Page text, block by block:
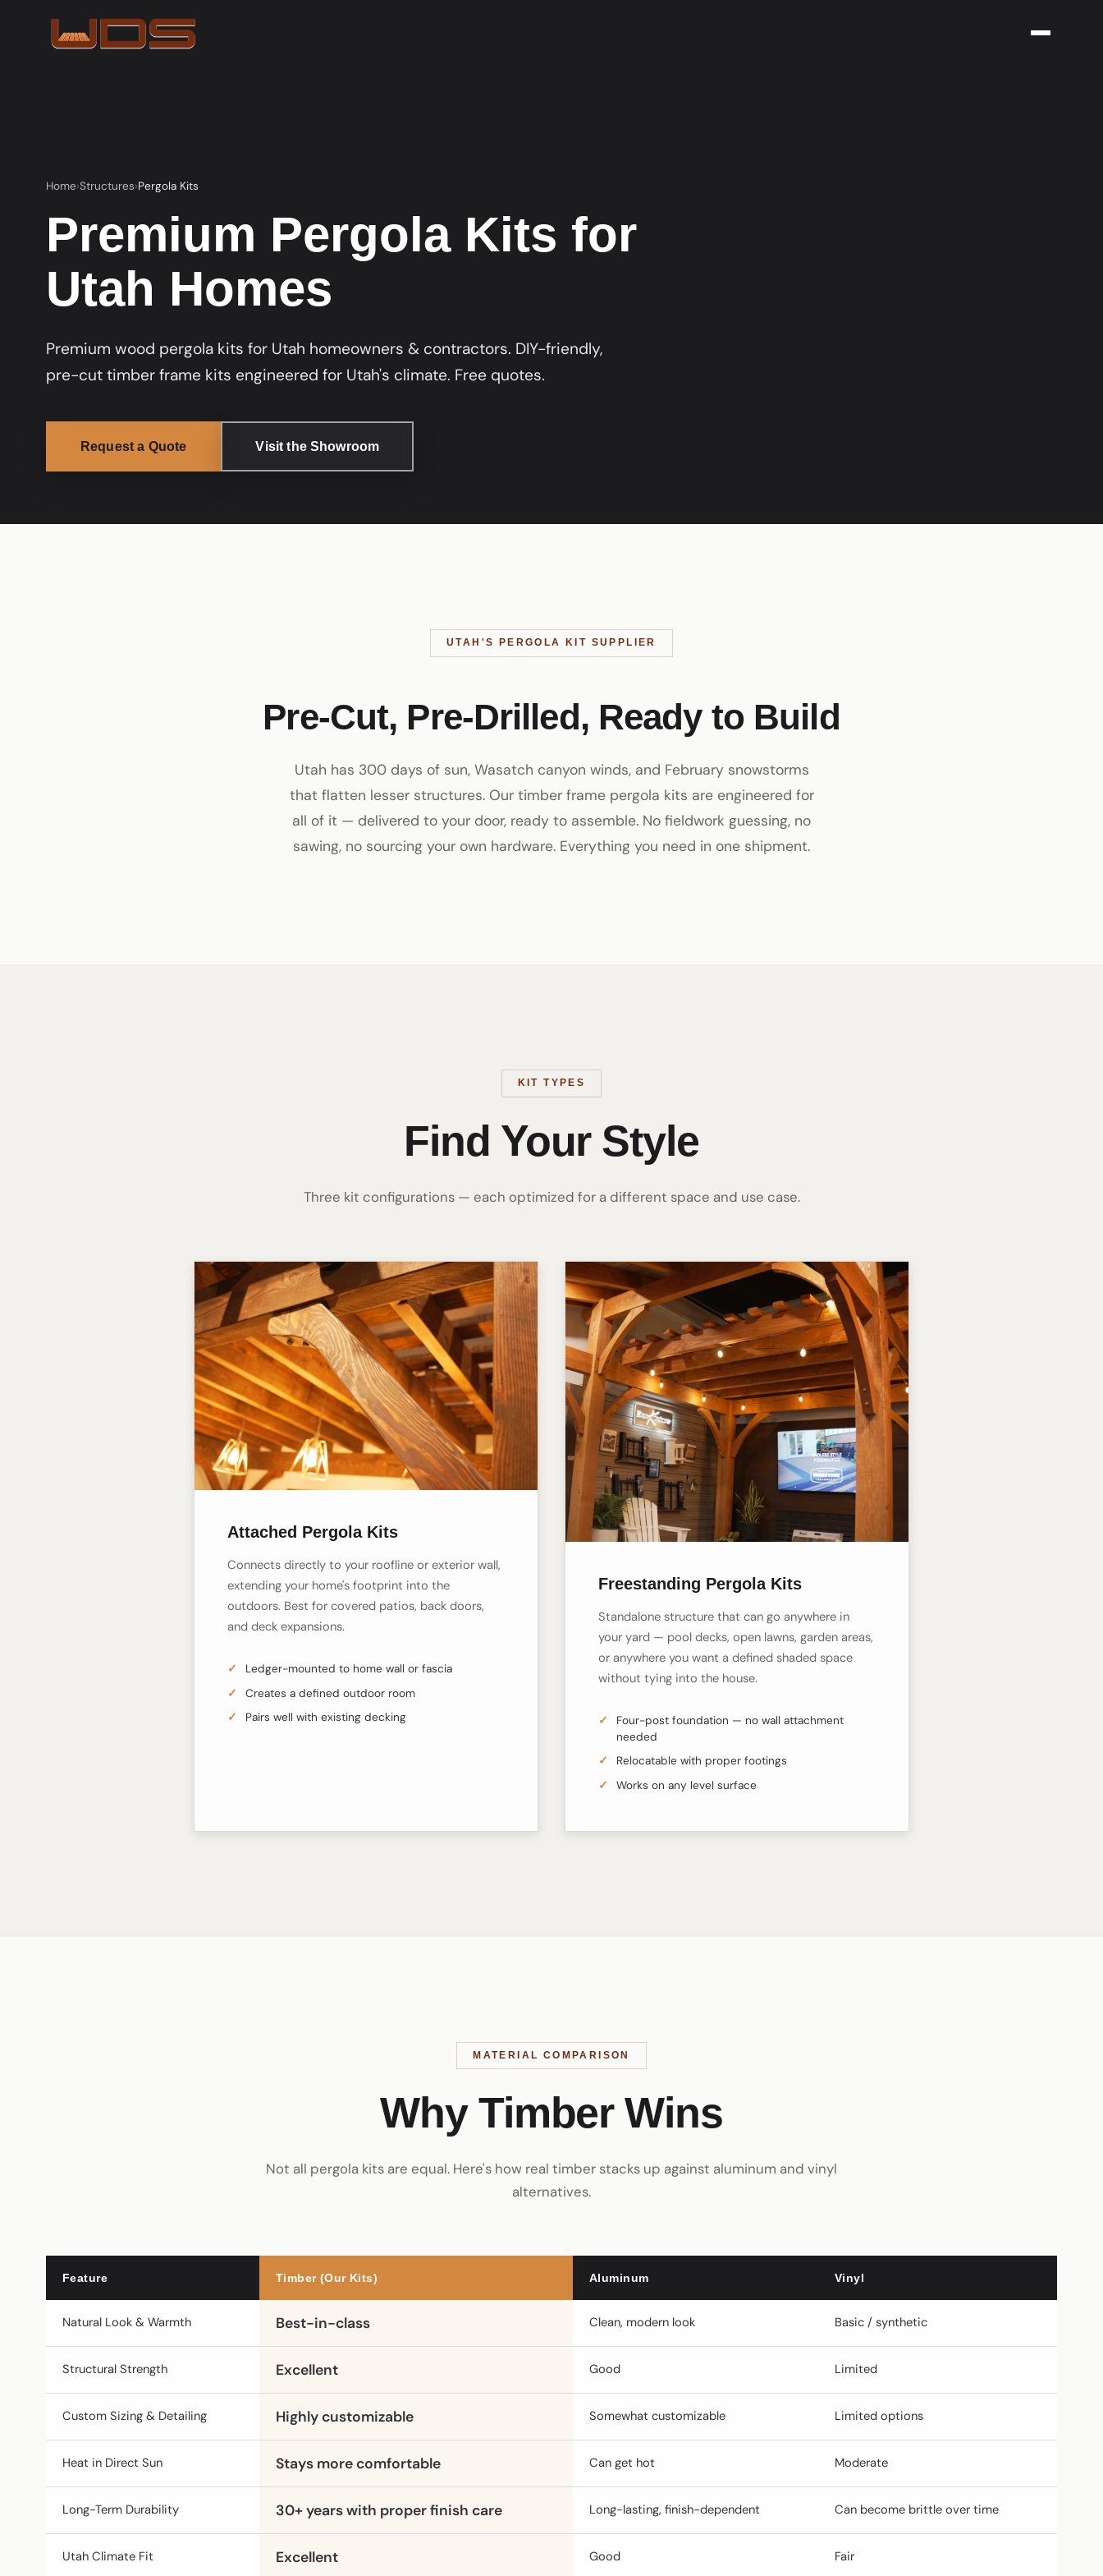
Home Structures Pergola Kits
Premium Pergola Kits for
Utah Homes
Premium wood pergola kits for Utah homeowners & contractors. DIY-friendly,
pre-cut timber frame kits engineered for Utah's climate. Free quotes.
Request a Quote Visit the Showroom
UTAH'S PERGOLA KIT SUPPLIER
Pre-Cut, Pre-Drilled, Ready to Build
Utah has 300 days of sun, Wasatch canyon winds, and February snowstorms
that flatten lesser structures. Our timber frame pergola kits are engineered for
all of it — delivered to your door, ready to assemble. No fieldwork guessing, no
sawing, no sourcing your own hardware. Everything you need in one shipment.
KIT TYPES
Find Your Style
Three kit configurations — each optimized for a different space and use case.
Attached Pergola Kits
Connects directly to your roofline or exterior wall,
extending your home's footprint into the
outdoors. Best for covered patios, back doors,
and deck expansions.
Ledger-mounted to home wall or fascia
Creates a defined outdoor room
Pairs well with existing decking
Freestanding Pergola Kits
Standalone structure that can go anywhere in
your yard — pool decks, open lawns, garden areas,
or anywhere you want a defined shaded space
without tying into the house.
Four-post foundation — no wall attachment
needed
Relocatable with proper footings
Works on any level surface
MATERIAL COMPARISON
Why Timber Wins
Not all pergola kits are equal. Here's how real timber stacks up against aluminum and vinyl
alternatives.
Feature Timber (Our Kits) Aluminum Vinyl
Natural Look & Warmth Best-in-class Clean, modern look Basic / synthetic
Structural Strength Excellent Good Limited
Custom Sizing & Detailing Highly customizable Somewhat customizable Limited options
Heat in Direct Sun Stays more comfortable Can get hot Moderate
Long-Term Durability 30+ years with proper finish care Long-lasting, finish-dependent Can become brittle over time
Utah Climate Fit Excellent Good Fair